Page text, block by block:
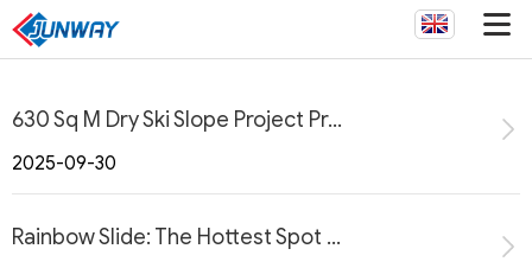
630 Sq M Dry Ski Slope Project Progresses Smoothly in West Virginia, USA
2025-09-30
Rainbow Slide: The Hottest Spot in Town